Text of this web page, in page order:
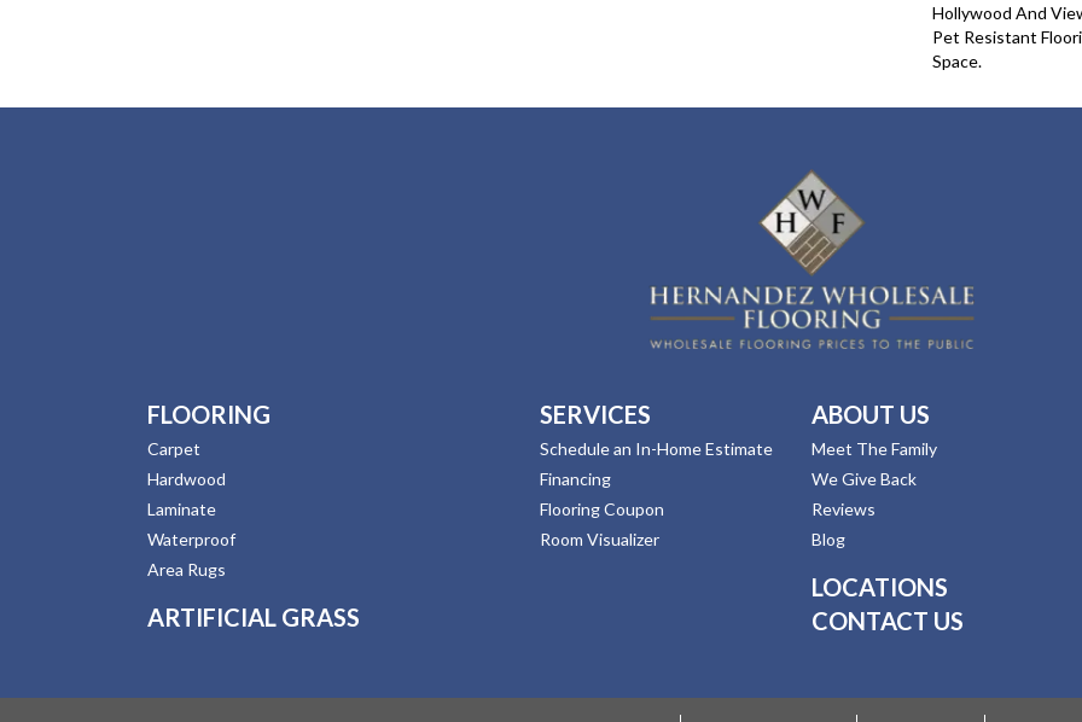
Hollywood And
Pet Resistant
Space.
FLOORING
Carpet
Hardwood
Laminate
Waterproof
Area Rugs
ARTIFICIAL GRASS
SERVICES
Schedule an In-Home Estimate
Financing
Flooring Coupon
Room Visualizer
ABOUT US
Meet The Family
We Give Back
Reviews
Blog
LOCATIONS
CONTACT US